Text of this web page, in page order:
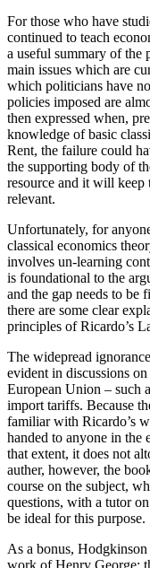
For those who have
continued to teach
a useful summary of the
main issues which are
which politicians have
policies imposed are
then expressed when,
knowledge of basic
Rent, the failure could
the supporting body of
resource and it will keep
relevant.
Unfortunately, for
classical economics
involves un-learning
is foundational to the
and the gap needs to be
there are some clear
principles of Ricardo’s
The widepread
evident in discussions
European Union – such
import tariffs. Because
familiar with Ricardo’s
handed to anyone in the
that extent, it does not
auther, however, the
course on the subject,
questions, with a tutor
be ideal for this purpose.
As a bonus,